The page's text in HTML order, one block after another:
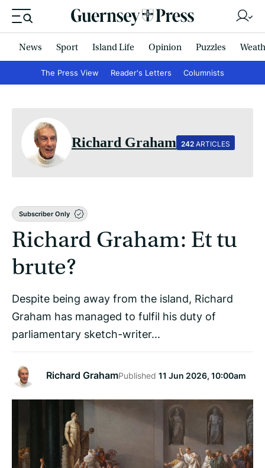
News Sport Island Life Opinion Puzzles
The Press View Reader's Letters Columnists
Richard Graham 242ARTICLES
Subscriber Only
Richard Graham: Et tu
brute?
Despite being away from the island, Richard
Graham has managed to fulfil his duty of
parliamentary sketch-writer...
Richard GrahamPublished 11 Jun 2026, 10:00am